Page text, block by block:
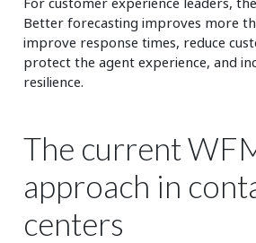
Better forecasting improves more
improve response times, reduce
protect the agent experience, and
resilience.
The current
approach in
centers